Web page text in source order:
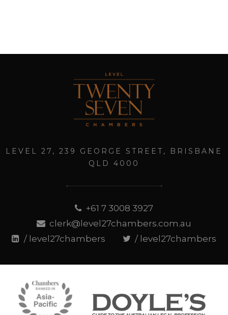
LEVEL 27, 239 GEORGE STREET, BRISBANE
QLD 4000
+61 7 3008 3927
clerk@level27chambers.com.au
/ level27chambers
/ level27chambers